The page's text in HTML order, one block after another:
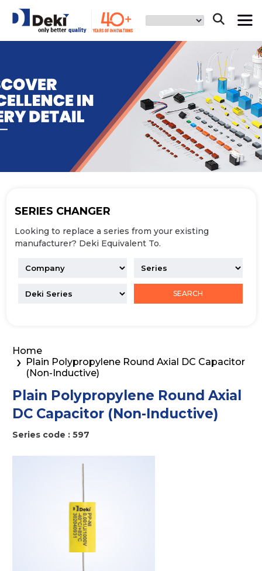
SERIES CHANGER
Looking to replace a series from your existing
manufacturer? Deki Equivalent To.
SEARCH
Home
Plain Polypropylene Round Axial DC Capacitor
(Non-Inductive)
Plain Polypropylene Round Axial
DC Capacitor (Non-Inductive)
Series code : 597